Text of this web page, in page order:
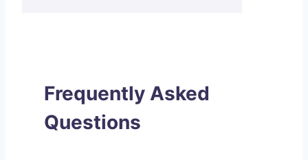
Frequently Asked
Questions